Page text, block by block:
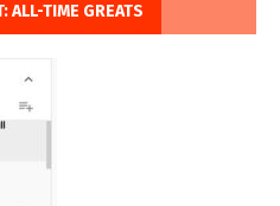
ALL-TIME GREATS